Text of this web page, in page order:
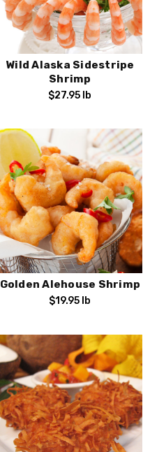
Wild Alaska Sidestripe
Shrimp
$27.95 lb
Golden Alehouse Shrimp
$19.95 lb